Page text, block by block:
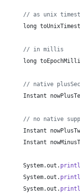
// as unix
long
// in millis
long
// native
Instant
// no native
Instant
Instant
System.out .
System.out .
System.out .